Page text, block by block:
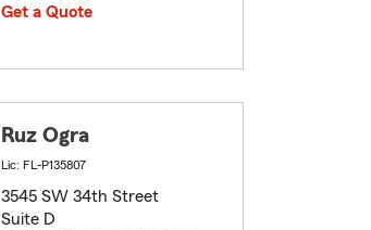
Get a Quote
Ruz Ogra
Lic: FL-P135807
3545 SW 34th Street
Suite D